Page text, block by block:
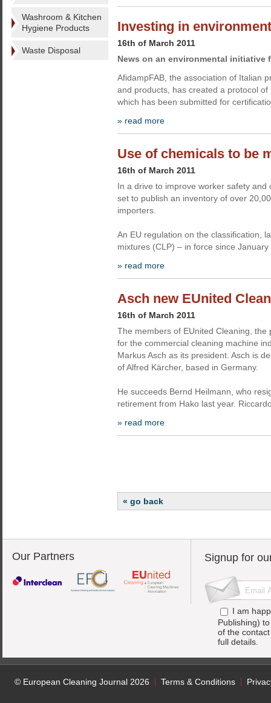
Washroom & Kitchen
Hygiene Products
Waste Disposal
Investing in environment
16th of March 2011
News on an environmental initiative
AfidampFAB, the association of Italian
and products, has created a protocol
which has been submitted for
» read more
Use of chemicals to be
16th of March 2011
In a drive to improve worker safety
set to publish an inventory of over
importers.
An EU regulation on the classification,
mixtures (CLP) – in force since
» read more
Asch new EUnited
16th of March 2011
The members of EUnited Cleaning, the
for the commercial cleaning machine
Markus Asch as its president. Asch is
of Alfred Kärcher, based in Germany.
He succeeds Bernd Heilmann, who
retirement from Hako last year.
» read more
« go back
Our Partners Signup for
I am
Publishing)
of the
full details.
© European Cleaning Journal 2026 Terms & Conditions